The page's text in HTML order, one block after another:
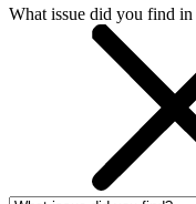
What issue did you find in